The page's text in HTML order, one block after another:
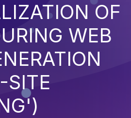
OF
WEB
SITE